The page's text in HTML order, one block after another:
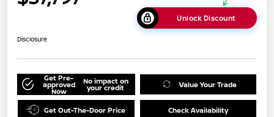
Unlock Discount
Disclosure
Get Pre-
approved
Now
No impact on
your credit Value Your Trade
Get Out-The-Door Price Check Availability